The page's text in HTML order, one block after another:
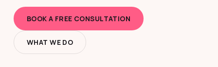
BOOK A FREE CONSULTATION
WHAT WE DO